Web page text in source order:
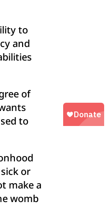
to
and
of
to
or
make a
womb